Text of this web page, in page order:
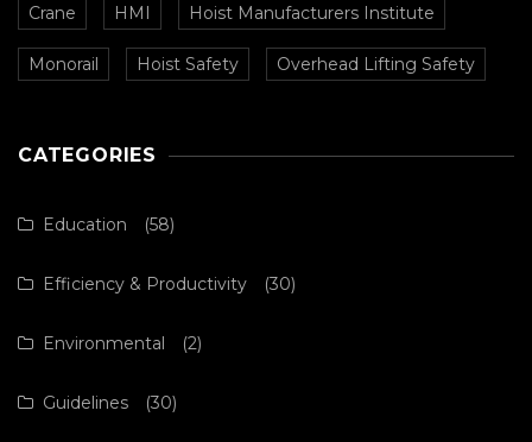
Crane HMI Hoist Manufacturers Institute
Monorail Hoist Safety Overhead Lifting Safety
CATEGORIES
Education (58)
Efficiency & Productivity (30)
Environmental (2)
Guidelines (30)